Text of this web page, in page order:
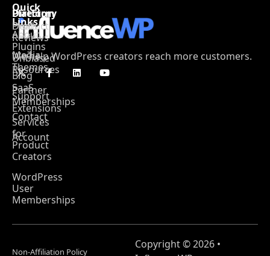
We help WordPress creators reach more customers.
Quick
Links
About
Media
Blog
Support
Contact
Account
Platform
Product
Reviews
Unbiased
Resources
Partner
Memberships
Services
for
Product
Creators
WordPress
User
Memberships
Directory
Deals
Plugins
Themes
SaaS
Extensions
Copyright © 2026 •
Non-Affiliation Policy